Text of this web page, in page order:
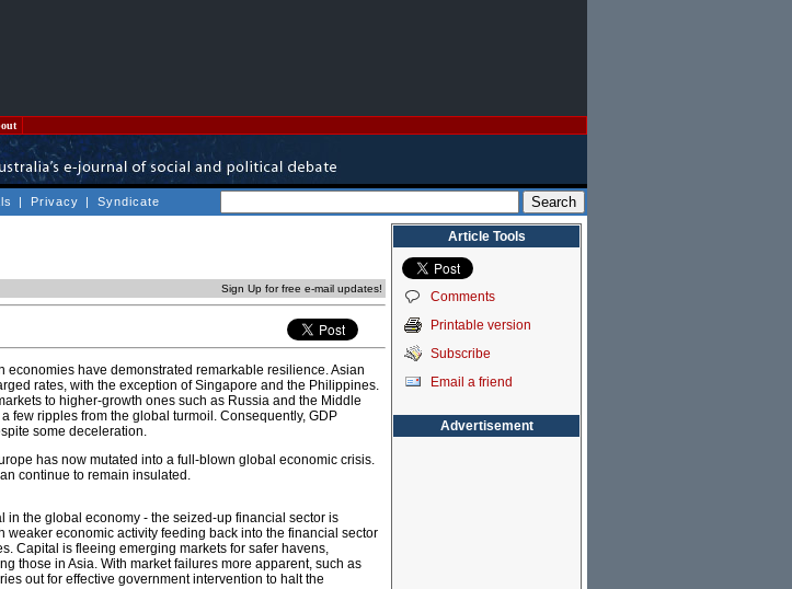
| Privacy | Syndicate
Sign Up for free e-mail updates!
have demonstrated remarkable resilience. Asian
rates, with the exception of Singapore and the Philippines.
to higher-growth ones such as Russia and the Middle
few ripples from the global turmoil. Consequently, GDP
some deceleration.
has now mutated into a full-blown global economic crisis.
continue to remain insulated.
the global economy - the seized-up financial sector is
economic activity feeding back into the financial sector
Capital is fleeing emerging markets for safer havens,
those in Asia. With market failures more apparent, such as
out for effective government intervention to halt the
Article Tools
Comments
Printable version
Subscribe
Email a friend
Advertisement